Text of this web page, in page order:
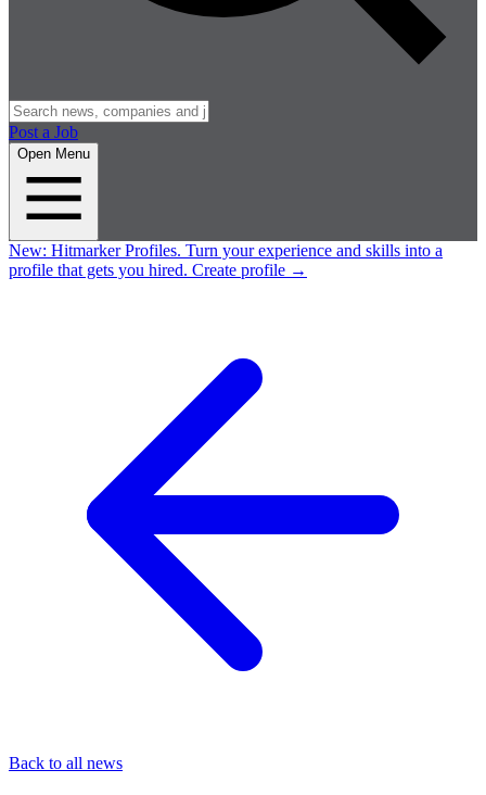
Post a Job
Open Menu
New: Hitmarker Profiles. Turn your experience and skills into a
profile that gets you hired. Create profile →
Back to all news